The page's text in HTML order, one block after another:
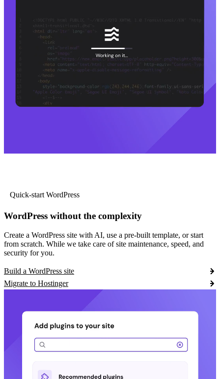
Quick-start WordPress
WordPress without the complexity
Create a WordPress site with AI, use a pre-built template, or start
from scratch. While we take care of site maintenance, speed, and
security for you.
Build a WordPress site
Migrate to Hostinger